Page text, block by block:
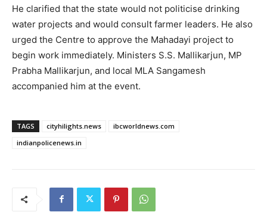
He clarified that the state would not politicise drinking
water projects and would consult farmer leaders. He also
urged the Centre to approve the Mahadayi project to
begin work immediately. Ministers S.S. Mallikarjun, MP
Prabha Mallikarjun, and local MLA Sangamesh
accompanied him at the event.
TAGS cityhilights.news
ibcworldnews.com
indianpolicenews.in